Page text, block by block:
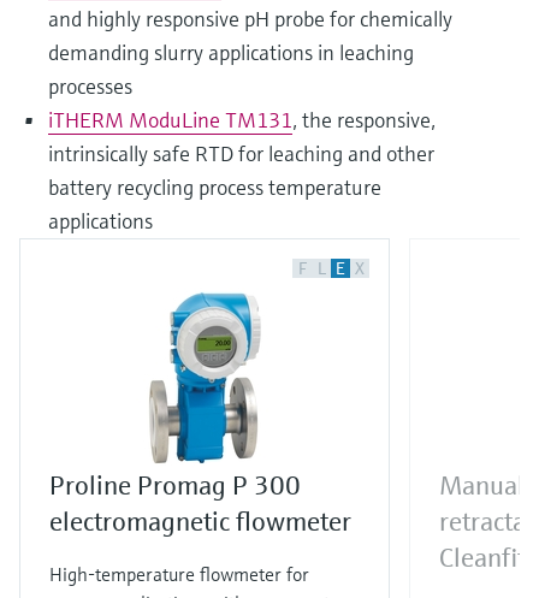
and highly responsive pH probe for chemically
demanding slurry applications in leaching
processes
iTHERM ModuLine TM131, the responsive,
intrinsically safe RTD for leaching and other
battery recycling process temperature
applications
F L E X
Proline Promag P 300
electromagnetic flowmeter
High-temperature flowmeter for
Manual
Cleanfit